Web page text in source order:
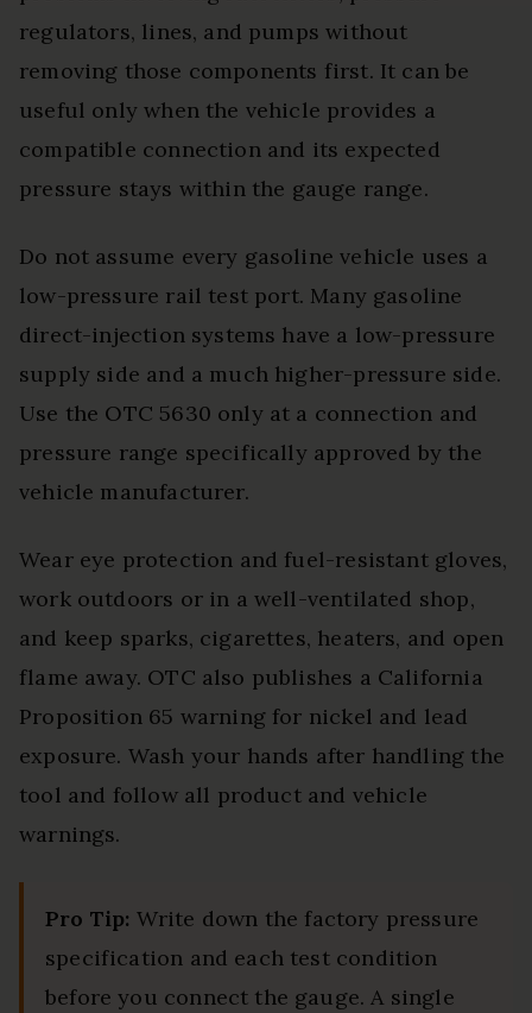
regulators, lines, and pumps without
removing those components first. It can be
useful only when the vehicle provides a
compatible connection and its expected
pressure stays within the gauge range.
Do not assume every gasoline vehicle uses a
low-pressure rail test port. Many gasoline
direct-injection systems have a low-pressure
supply side and a much higher-pressure side.
Use the OTC 5630 only at a connection and
pressure range specifically approved by the
vehicle manufacturer.
Wear eye protection and fuel-resistant gloves,
work outdoors or in a well-ventilated shop,
and keep sparks, cigarettes, heaters, and open
flame away. OTC also publishes a California
Proposition 65 warning for nickel and lead
exposure. Wash your hands after handling the
tool and follow all product and vehicle
warnings.
Pro Tip: Write down the factory pressure
specification and each test condition
before you connect the gauge. A single